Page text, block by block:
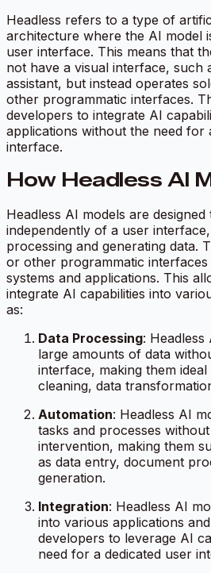
Headless refers to a type of
architecture where the AI model
user interface. This means that
not have a visual interface, such
assistant, but instead operates
other programmatic interfaces.
developers to integrate AI
applications without the need for
interface.
How Headless AI
Headless AI models are
independently of a user
processing and generating data.
or other programmatic
systems and applications. This
integrate AI capabilities into
as:
Data Processing: Headless
large amounts of data
interface, making them
cleaning, data
Automation: Headless AI
tasks and processes
intervention, making them
as data entry, document
generation.
Integration: Headless AI
into various applications
developers to leverage AI
need for a dedicated user